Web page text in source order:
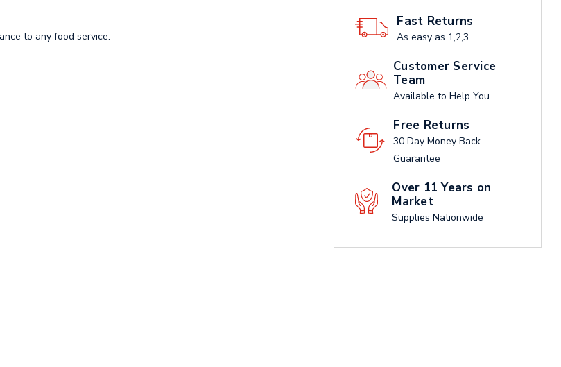
Fast Returns
As easy as 1,2,3
Customer Service
Team
Available to Help You
Free Returns
30 Day Money Back
Guarantee
Over 11 Years on
Market
Supplies Nationwide
to any food service.